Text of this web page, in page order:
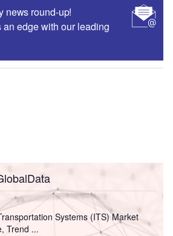
news round-up!
edge with our leading
Systems (ITS) Market
Trend ...